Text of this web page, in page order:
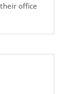
office